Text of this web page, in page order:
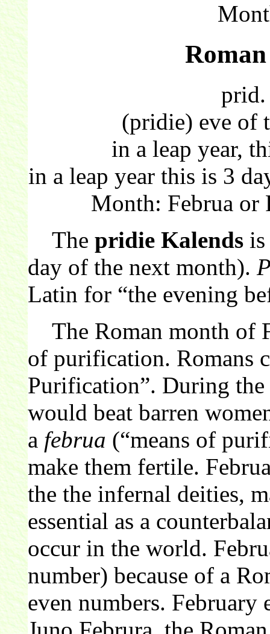
(pridie) eve of
in a leap year,
in a leap year this is 3
Month: Februa or
The pridie Kalendsis
day of the next month).
Latin for “the evening
The Roman month of
of purification. Romans
Purification”. During
would beat barren
a februa (“means of
make them fertile.
the the infernal deities,
essential as a
occur in the world.
number) because of a
even numbers. February